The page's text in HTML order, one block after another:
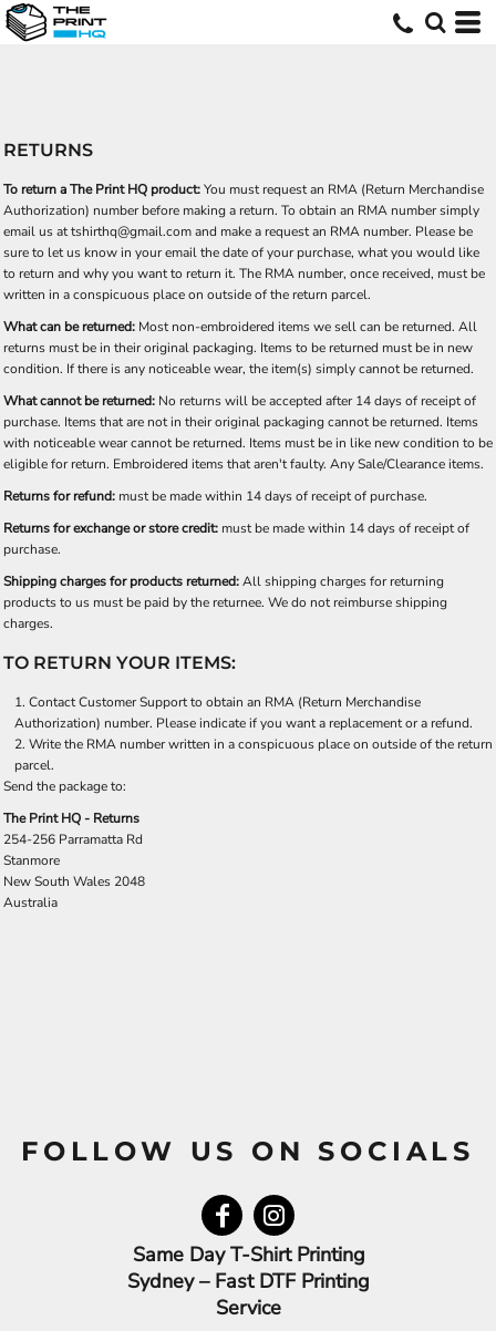
RETURNS
To return a The Print HQ product:You must request an RMA (Return Merchandise
Authorization) number before making a return. To obtain an RMA number simply
email us attshirthq@gmail.comand make a request an RMA number. Please be
sure to let us know in your email the date of your purchase, what you would like
to return and why you want to return it. The RMA number, once received, must be
written in a conspicuous place on outside of the return parcel.
What can be returned: Most non-embroidered items we sell can be returned. All
returns must be in their original packaging. Items to be returned must be in new
condition. If there is any noticeable wear, the item(s) simply cannot be returned.
What cannot be returned: No returns will be accepted after 14 days of receipt of
purchase. Items that are not in their original packaging cannot be returned. Items
with noticeable wear cannot be returned. Items must be in like new condition to be
eligible for return. Embroidered items that aren't faulty. Any Sale/Clearance items.
Returns for refund: must be made within 14 days of receipt of purchase.
Returns for exchange or store credit: must be made within 14 days of receipt of
purchase.
Shipping charges for products returned:All shipping charges for returning
products to us must be paid by the returnee. We do not reimburse shipping
charges.
TO RETURN YOUR ITEMS:
ContactCustomer Supportto obtain an RMA (Return Merchandise
Authorization) number. Please indicate if you want a replacement or a refund.
Write the RMA number written in a conspicuous place on outside of the return
parcel.
Send the package to:
The Print HQ - Returns
254-256 Parramatta Rd
Stanmore
New South Wales 2048
Australia
FOLLOW US ON SOCIALS
Same Day T-Shirt Printing
Sydney – Fast DTF Printing
Service